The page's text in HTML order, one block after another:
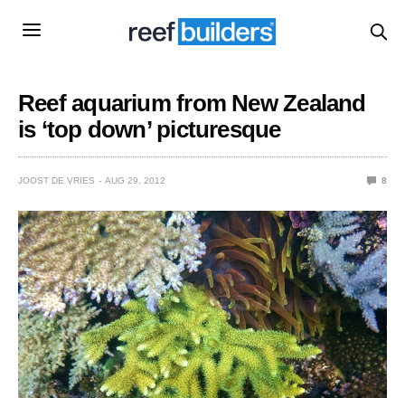
Reef aquarium from New Zealand
is ‘top down’ picturesque
JOOST DE VRIES AUG 29, 2012 8